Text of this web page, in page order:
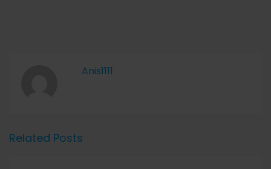
Anis1111
Related Posts